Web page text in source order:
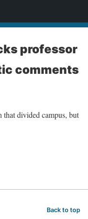
professor
comments
divided campus, but
Back to top